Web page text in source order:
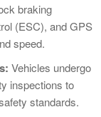
braking
(ESC), and GPS
speed.
Vehicles undergo
inspections to
standards.